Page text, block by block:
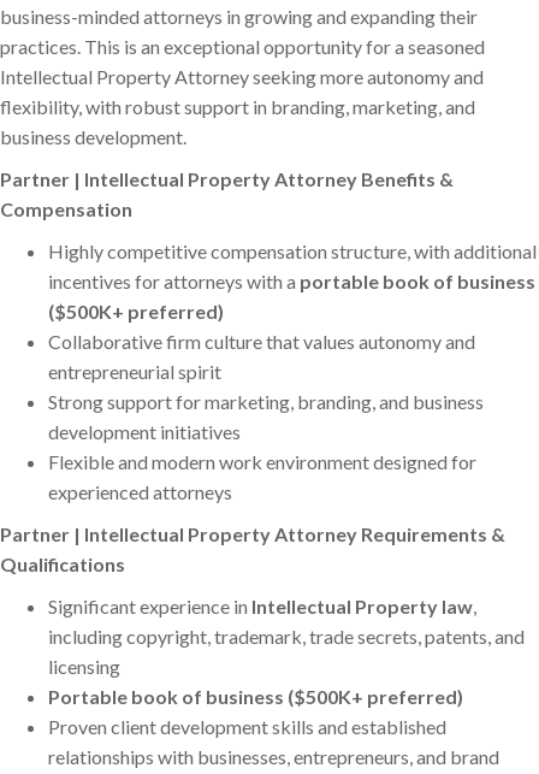
business-minded attorneys in growing and expanding their
practices. This is an exceptional opportunity for a seasoned
Intellectual Property Attorney seeking more autonomy and
flexibility, with robust support in branding, marketing, and
business development.
Partner | Intellectual Property Attorney Benefits &
Compensation
Highly competitive compensation structure, with additional
incentives for attorneys with a portable book of business
($500K+ preferred)
Collaborative firm culture that values autonomy and
entrepreneurial spirit
Strong support for marketing, branding, and business
development initiatives
Flexible and modern work environment designed for
experienced attorneys
Partner | Intellectual Property Attorney Requirements &
Qualifications
Significant experience in Intellectual Property law,
including copyright, trademark, trade secrets, patents, and
licensing
Portable book of business ($500K+ preferred)
Proven client development skills and established
relationships with businesses, entrepreneurs, and brand